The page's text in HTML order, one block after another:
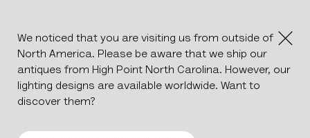
We noticed that you are visiting us from outside of
North America. Please be aware that we ship our
antiques from High Point North Carolina. However, our
lighting designs are available worldwide. Want to
discover them?